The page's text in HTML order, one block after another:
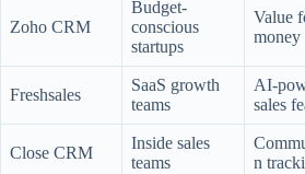
Zoho CRM
Budget-
conscious
startups
Value
money
Freshsales
SaaS growth
teams
AI-
sales
Close CRM
Inside sales
teams
n